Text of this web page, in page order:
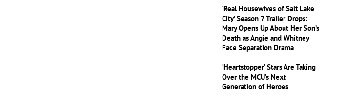
‘Real Housewives of Salt Lake
City’ Season 7 Trailer Drops:
Mary Opens Up About Her Son’s
Death as Angie and Whitney
Face Separation Drama
‘Heartstopper’ Stars Are Taking
Over the MCU’s Next
Generation of Heroes